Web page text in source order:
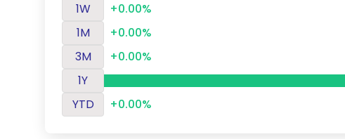
1W
+0.00%
1M
+0.00%
3M
+0.00%
1Y
YTD
+0.00%